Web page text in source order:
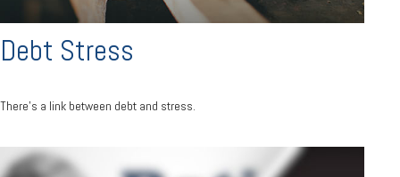
Debt Stress
There’s a link between debt and stress.